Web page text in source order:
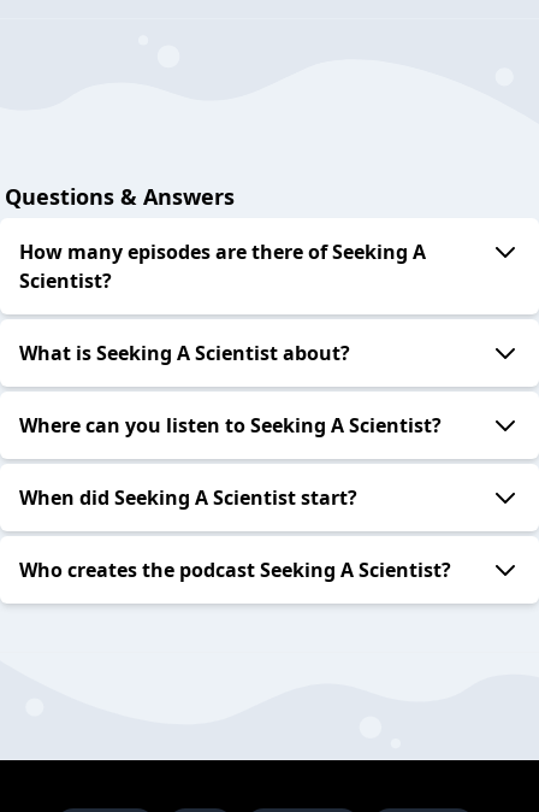
Questions & Answers
How many episodes are there of Seeking A
Scientist?
What is Seeking A Scientist about?
Where can you listen to Seeking A Scientist?
When did Seeking A Scientist start?
Who creates the podcast Seeking A Scientist?